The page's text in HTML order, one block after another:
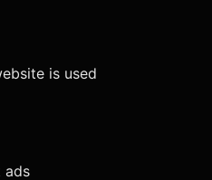
is used
ads